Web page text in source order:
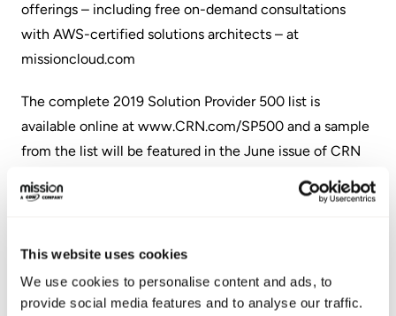
This website uses cookies
We use cookies to personalise content and ads, to
provide social media features and to analyse our traffic.
offerings – including free on-demand consultations
with AWS-certified solutions architects – at
missioncloud.com
The complete 2019 Solution Provider 500 list is
available online at www.CRN.com/SP500 and a sample
from the list will be featured in the June issue of CRN
Mission is a trusted managed services provider and
consulting partner for businesses using – or migrating to
– Amazon Web Services (AWS). Through its dedicated